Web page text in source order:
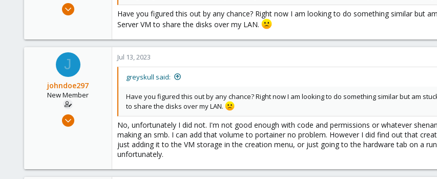
Jul 13, 2023
6
Have you figured this out by any chance? Right now I am looking to do something similar but
Server VM to share the disks over my LAN.
J
johndoe297
New Member
Jul 13, 2023
greyskull said:
Have you figured this out by any chance? Right now I am looking to do something similar but am
to share the disks over my LAN.
No, unfortunately I did not. I'm not good enough with code and permissions or whatever
making an smb. I can add that volume to portainer no problem. However I did find out that
just adding it to the VM storage in the creation menu, or just going to the hardware tab on a
unfortunately.